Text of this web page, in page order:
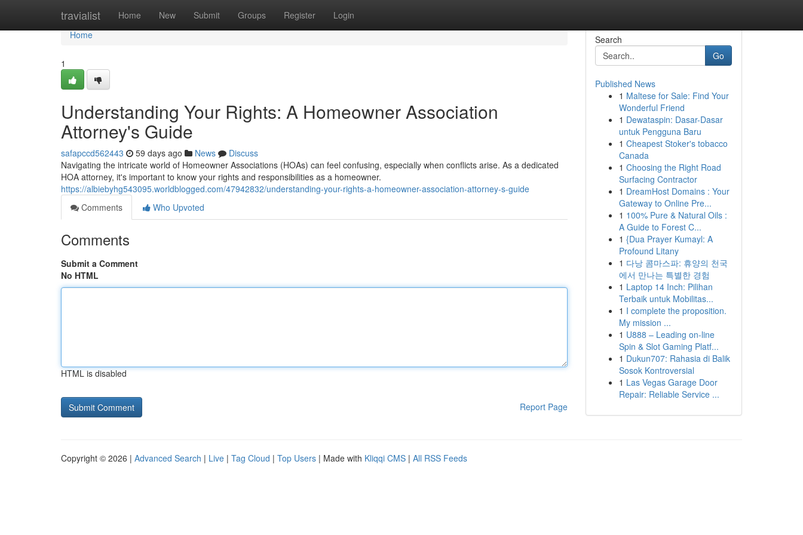
travialist Home New Submit Groups Register Login
Home
Home
1
Understanding Your Rights: A Homeowner Association
Attorney's Guide
safapccd562443 59 days ago News
Discuss
Navigating the intricate world of Homeowner Associations (HOAs) can feel confusing, especially when conflicts arise. As a dedicated
HOA attorney, it's important to know your rights and responsibilities as a homeowner.
https://albiebyhg543095.worldblogged.com/47942832/understanding-your-rights-a-homeowner-association-attorney-s-guide
Comments
Who Upvoted
Comments
Submit a Comment
No HTML
HTML is disabled
Report Page
Search
Go
Published News
1 Maltese for Sale: Find Your
Wonderful Friend
1 Dewataspin: Dasar-Dasar
untuk Pengguna Baru
1 Cheapest Stoker's tobacco
Canada
1 Choosing the Right Road
Surfacing Contractor
1 DreamHost Domains : Your
Gateway to Online Pre...
1 100% Pure & Natural Oils :
A Guide to Forest C...
1 {Dua Prayer Kumayl: A
Profound Litany
1 다낭 콤마스파: 휴양의 천국
에서 만나는 특별한 경험
1 Laptop 14 Inch: Pilihan
Terbaik untuk Mobilitas...
1 I complete the proposition.
My mission ...
1 U888 – Leading on-line
Spin & Slot Gaming Platf...
1 Dukun707: Rahasia di Balik
Sosok Kontroversial
1 Las Vegas Garage Door
Repair: Reliable Service ...
Copyright © 2026 | Advanced Search | Live | Tag Cloud | Top Users | Made with Kliqqi CMS | All RSS Feeds